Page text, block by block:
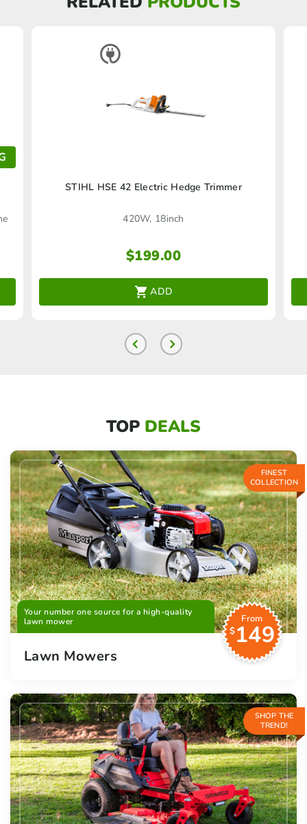
STIHL HSE 42 Electric Hedge Trimmer
420W, 18inch
$199.00
ADD
TOP DEALS
FINEST
COLLECTION
Your number one source for a high-quality
lawn mower
From
$149
Lawn Mowers
SHOP THE
TREND!